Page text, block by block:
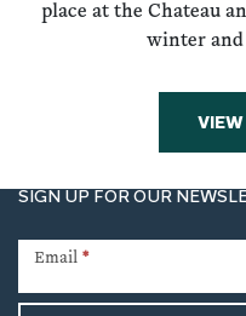
place at the Chateau
winter and
SIGN UP FOR OUR
Signup
Email *